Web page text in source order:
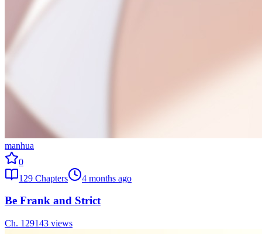
manhua
0
129 Chapters 4 months ago
Be Frank and Strict
Ch. 129143 views